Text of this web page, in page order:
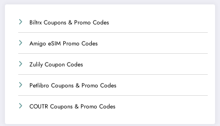
Biltrx Coupons & Promo Codes
Amigo eSIM Promo Codes
Zulily Coupon Codes
Petlibro Coupons & Promo Codes
COUTR Coupons & Promo Codes